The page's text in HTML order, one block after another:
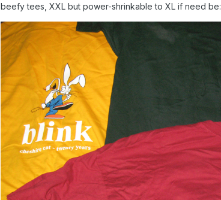
beefy tees, XXL but power-shrinkable to XL if need be: